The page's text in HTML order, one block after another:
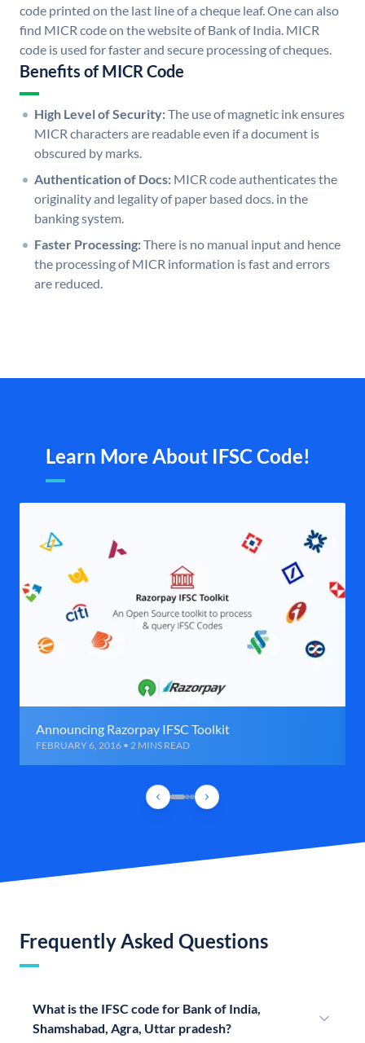
code printed on the last line of a cheque leaf. One can also
find MICR code on the website of Bank of India. MICR
code is used for faster and secure processing of cheques.
Benefits of MICR Code
High Level of Security:The use of magnetic ink ensures
MICR characters are readable even if a document is
obscured by marks.
Authentication of Docs: MICR code authenticates the
originality and legality of paper based docs. in the
banking system.
Faster Processing:There is no manual input and hence
the processing of MICR information is fast and errors
are reduced.
Learn More About IFSC Code!
Announcing Razorpay IFSC Toolkit
FEBRUARY 6, 2016 • 2 MINS READ
Frequently Asked Questions
What is the IFSC code for Bank of India,
Shamshabad, Agra, Uttar pradesh?